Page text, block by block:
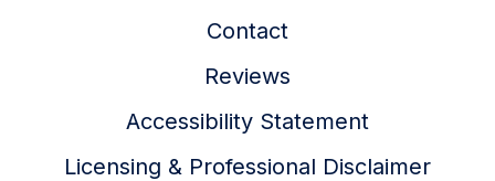
Contact
Reviews
Accessibility Statement
Licensing & Professional Disclaimer